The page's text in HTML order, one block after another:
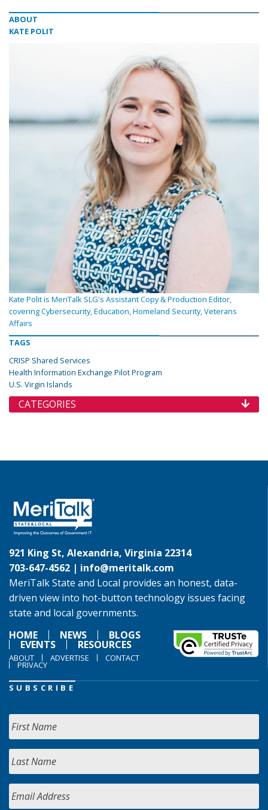
ABOUT
KATE POLIT
Kate Polit is MeriTalk SLG's Assistant Copy & Production Editor,
covering Cybersecurity, Education, Homeland Security, Veterans
Affairs
TAGS
CRISP Shared Services
Health Information Exchange Pilot Program
U.S. Virgin Islands
CATEGORIES
921 King St, Alexandria, Virginia 22314
703-647-4562 | info@meritalk.com
MeriTalk State and Local provides an honest, data-
driven view into hot-button technology issues facing
state and local governments.
HOME
NEWS BLOGS
EVENTS RESOURCES
ABOUT ADVERTISE CONTACT
PRIVACY
SUBSCRIBE